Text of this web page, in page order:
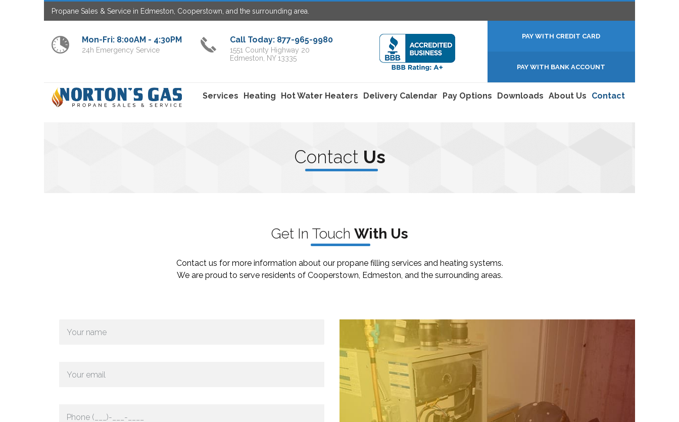
Propane Sales & Service in Edmeston, Cooperstown, and the surrounding area.
Mon-Fri: 8:00AM - 4:30PM
24h Emergency Service
Call Today: 877-965-9980
1551 County Highway 20
Edmeston, NY 13335
PAY WITH CREDIT CARD
PAY WITH BANK ACCOUNT
Services Heating Hot Water Heaters Delivery Calendar Pay Options Downloads About Us Contact
Contact Us
Get In Touch With Us
Contact us for more information about our propane filling services and heating systems.
We are proud to serve residents of Cooperstown, Edmeston, and the surrounding areas.